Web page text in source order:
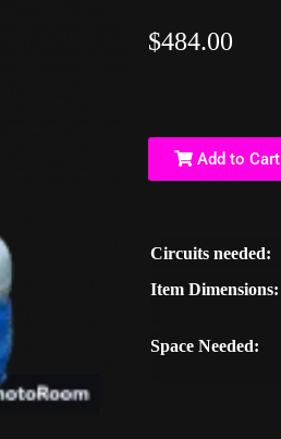
$484.00
Add to Cart
Circuits needed:
Item Dimensions:
Space Needed: